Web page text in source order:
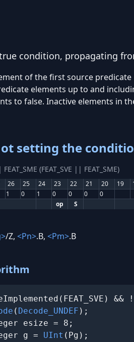
condition, propagating
of the first source
elements up to and
to false. Inactive elements in
setting the
(FEAT_SVE || FEAT_SME)
26 25 24 23 22 21 20 19
1 0 1 0 0 0
0
op
S
/Z, <Pn>.B, <Pm>.B
&&
( Decode_UNDEF );
esize = 8;
g = UInt (Pg);